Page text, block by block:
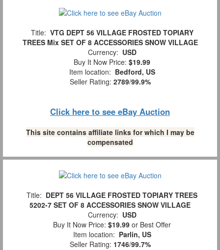
Title: VTG DEPT 56 VILLAGE FROSTED TOPIARY
TREES Mix SET OF 8 ACCESSORIES SNOW VILLAGE
Currency: USD
Buy It Now Price: $19.99
Item location: Bedford, US
Seller Rating: 2789/99.9%
Click here to see eBay Auction
This site contains affiliate links for which I may be
compensated
Title: DEPT 56 VILLAGE FROSTED TOPIARY TREES
5202-7 SET OF 8 ACCESSORIES SNOW VILLAGE
Currency: USD
Buy It Now Price: $19.99 or Best Offer
Item location: Parlin, US
Seller Rating: 1746/99.7%